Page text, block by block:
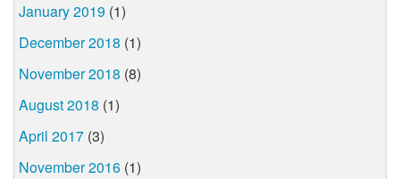
January 2019 (1)
December 2018 (1)
November 2018 (8)
August 2018 (1)
April 2017 (3)
November 2016 (1)